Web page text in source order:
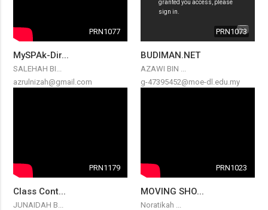
PRN1077
MySPAk-Dir...
SALEHAH BI...
azrulnizah@gmail.com
PRN1073
BUDIMAN.NET
AZAWI BIN ...
g-47395452@moe-dl.edu.my
PRN1179
Class Cont...
JUNAIDAH B...
PRN1023
MOVING SHO...
Noratikah ...